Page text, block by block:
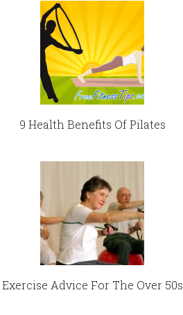
9 Health Benefits Of Pilates
Exercise Advice For The Over 50s